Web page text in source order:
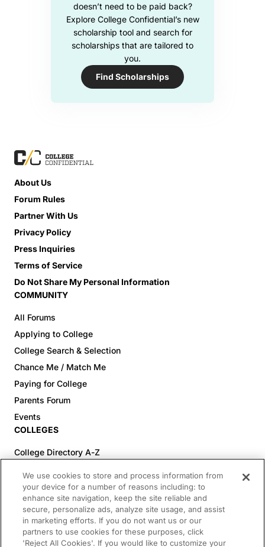
doesn’t need to be paid back?
Explore College Confidential’s new
scholarship tool and search for
scholarships that are tailored to
you.
Find Scholarships
About Us
Forum Rules
Partner With Us
Privacy Policy
Press Inquiries
Terms of Service
Do Not Share My Personal Information
COMMUNITY
All Forums
Applying to College
College Search & Selection
Chance Me / Match Me
Paying for College
Parents Forum
Events
COLLEGES
College Directory A-Z
Colleges (60-100% Acceptance)
Top Pre-Med Colleges (>20% Acceptance)
Top Law Colleges (>20% Acceptance)
RESOURCES
We use cookies to store and process information from
your device for a number of reasons including: to
enhance site navigation, keep the site reliable and
secure, personalize ads, analyze site usage, and assist
in marketing efforts. If you do not want us or our
partners to use cookies for these purposes, click
'Reject All Cookies'. If you would like to customize your